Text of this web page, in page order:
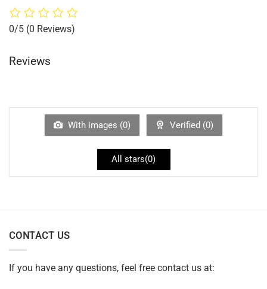
0/5 (0 Reviews)
Reviews
With images (0) Verified (0)
All stars(0)
CONTACT US
If you have any questions, feel free contact us at: